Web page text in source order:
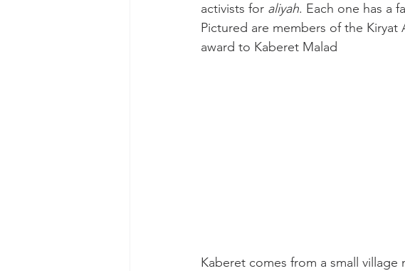
activists for aliyah. Each one has a
Pictured are members of the
award to Kaberet Malad
Kaberet comes from a small